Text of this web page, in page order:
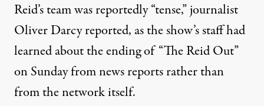
Reid’s team was reportedly “tense,”journalist
Oliver Darcy reported, as the show’s staff had
learned about the ending of “The Reid Out”
on Sunday from news reports rather than
from the network itself.